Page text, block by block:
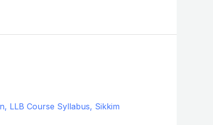
, LLB Course Syllabus, Sikkim